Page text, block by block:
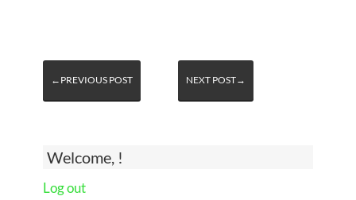
Welcome, !
Log out
←PREVIOUS POST NEXT POST→